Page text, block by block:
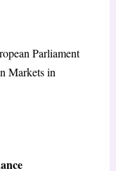
Parliament
Markets in